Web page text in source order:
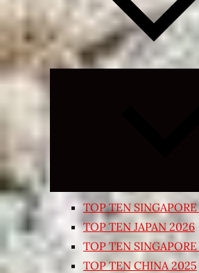
TOP TEN
TOP TEN JAPAN 2026
TOP TEN
TOP TEN CHINA 2025